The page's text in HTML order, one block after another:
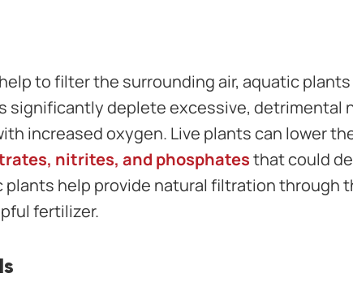
to filter the surrounding air, aquatic
significantly deplete excessive, detrimental
increased oxygen. Live plants can lower
nitrites, and phosphatesthat could
plants help provide natural filtration through
fertilizer.